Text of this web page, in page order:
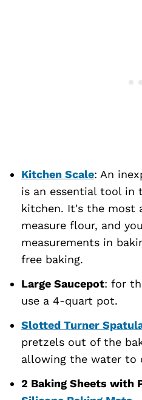
Kitchen Scale: An
is an essential tool in
kitchen. It's the most
measure flour, and
measurements in
free baking.
Large Saucepot: for
use a 4-quart pot.
Slotted Turner
pretzels out of the
allowing the water to
2 Baking Sheets with